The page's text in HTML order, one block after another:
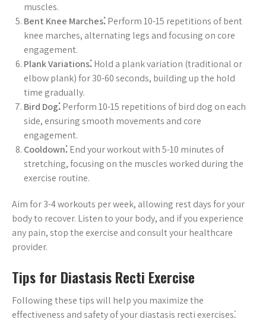
muscles.
Bent Knee Marches⁚Perform 10-15 repetitions of bent
knee marches, alternating legs and focusing on core
engagement.
Plank Variations⁚Hold a plank variation (traditional or
elbow plank) for 30-60 seconds, building up the hold
time gradually.
Bird Dog⁚Perform 10-15 repetitions of bird dog on each
side, ensuring smooth movements and core
engagement.
Cooldown⁚End your workout with 5-10 minutes of
stretching, focusing on the muscles worked during the
exercise routine.
Aim for 3-4 workouts per week, allowing rest days for your
body to recover. Listen to your body, and if you experience
any pain, stop the exercise and consult your healthcare
provider.
Tips for Diastasis Recti Exercise
Following these tips will help you maximize the
effectiveness and safety of your diastasis recti exercises⁚